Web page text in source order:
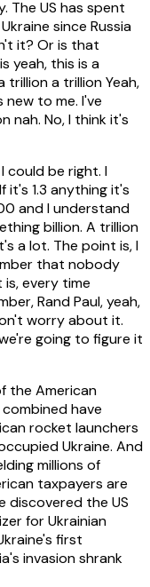
The US has spent
since Russia
it? Or is that
yeah, this is a
a trillion Yeah,
new to me. I've
nah. No, I think it's
could be right. I
it's 1.3 anything it's
and I understand
billion. A trillion
a lot. The point is, I
that nobody
every time
Rand Paul, yeah,
worry about it.
going to figure it
the American
have
rocket launchers
Ukraine. And
millions of
taxpayers are
discovered the US
for Ukrainian
first
invasion shrank